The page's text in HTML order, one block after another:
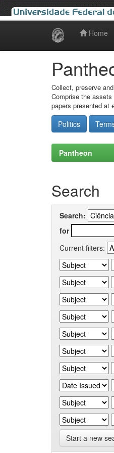
Home
Collect, preserve
Comprise the
papers presented at
Politics
Pantheon
Search
Search:
for
Current filters:
Start a new